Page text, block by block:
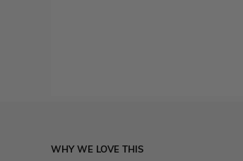
WHY WE LOVE THIS